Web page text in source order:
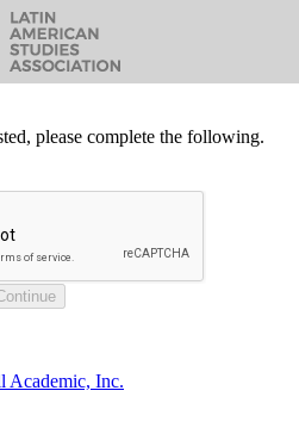
please complete the following.
Academic, Inc.